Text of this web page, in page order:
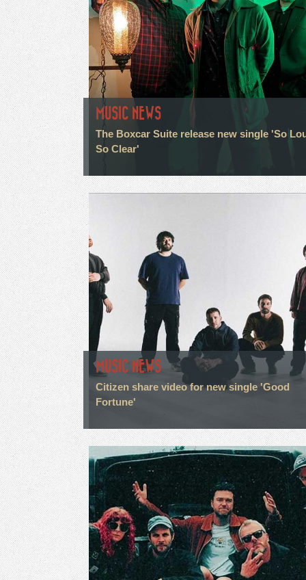
MUSIC NEWS
The Boxcar Suite release new single 'So
So Clear'
MUSIC NEWS
Citizen share video for new single 'Good
Fortune'